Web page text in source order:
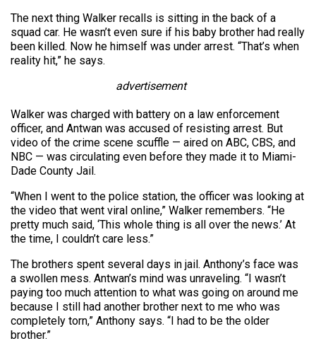
The next thing Walker recalls is sitting in the back of a
squad car. He wasn’t even sure if his baby brother had really
been killed. Now he himself was under arrest. “That’s when
reality hit,” he says.
advertisement
Walker was charged with battery on a law enforcement
officer, and Antwan was accused of resisting arrest. But
video of the crime scene scuffle — aired on ABC, CBS, and
NBC — was circulating even before they made it to Miami-
Dade County Jail.
“When I went to the police station, the officer was looking at
the video that went viral online,” Walker remembers. “He
pretty much said, ‘This whole thing is all over the news.’ At
the time, I couldn’t care less.”
The brothers spent several days in jail. Anthony’s face was
a swollen mess. Antwan’s mind was unraveling. “I wasn’t
paying too much attention to what was going on around me
because I still had another brother next to me who was
completely torn,” Anthony says. “I had to be the older
brother.”